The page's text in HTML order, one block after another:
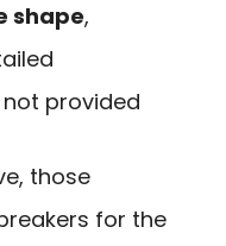
shape,
provided
those
for the